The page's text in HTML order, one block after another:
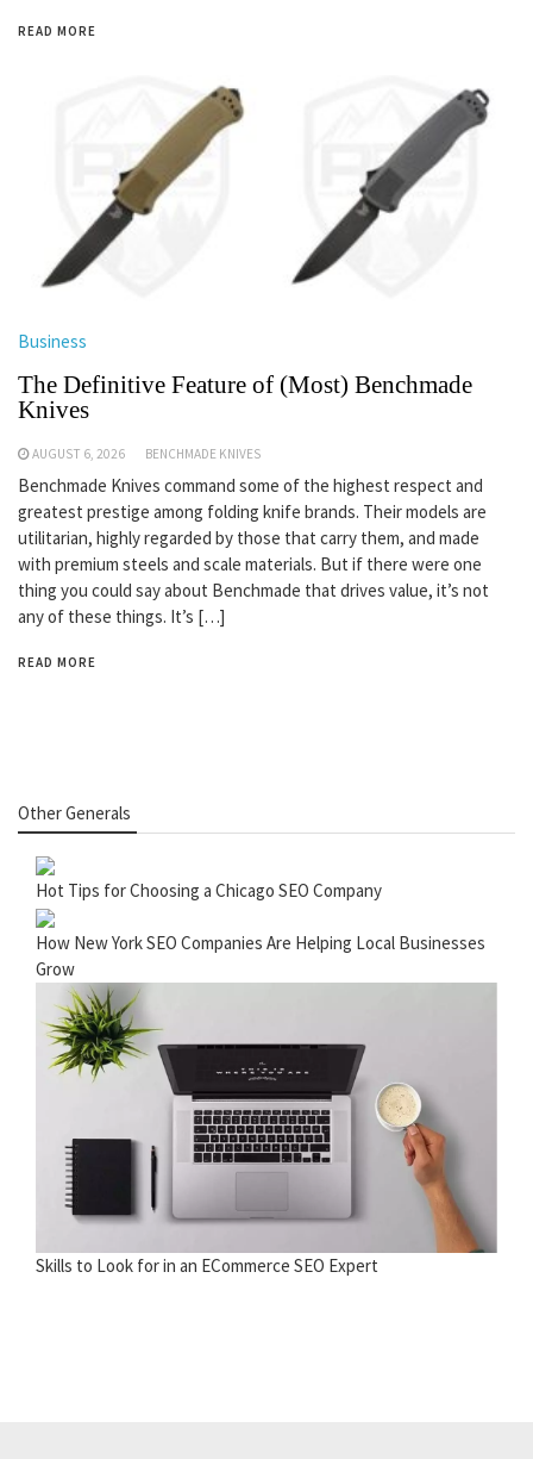
READ MORE
Business
The Definitive Feature of (Most) Benchmade
Knives
AUGUST 6, 2026 BENCHMADE KNIVES
Benchmade Knives command some of the highest respect and
greatest prestige among folding knife brands. Their models are
utilitarian, highly regarded by those that carry them, and made
with premium steels and scale materials. But if there were one
thing you could say about Benchmade that drives value, it’s not
any of these things. It’s […]
READ MORE
Other Generals
Hot Tips for Choosing a Chicago SEO Company
How New York SEO Companies Are Helping Local Businesses
Grow
Skills to Look for in an ECommerce SEO Expert